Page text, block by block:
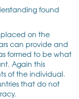
found
placed on the
can provide and
formed to be what
Again this
of the individual.
that do not